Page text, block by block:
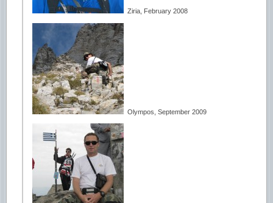
Ziria, February 2008
Olympos, September 2009